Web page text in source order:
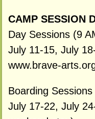
CAMP SESSION
Day Sessions (9
July 11-15, July
www.brave-
Boarding Sessions
July 17-22, July